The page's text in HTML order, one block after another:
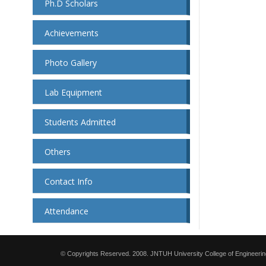
Ph.D Scholars
Achievements
Photo Gallery
Lab Equipment
Students Admitted
Others
Contact Info
Attendance
© Copyrights Reserved. 2008. JNTUH University College of